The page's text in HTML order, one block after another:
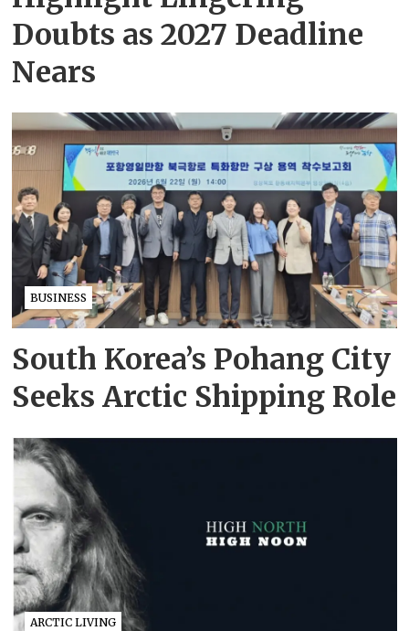
Doubts as 2027 Deadline
Nears
BUSINESS
South Korea’s Pohang City
Seeks Arctic Shipping Role
ARCTIC LIVING